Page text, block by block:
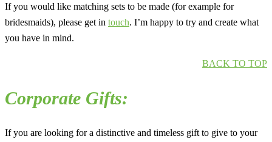
If you would like matching sets to be made (for example for
bridesmaids), please get in touch. I’m happy to try and create what
you have in mind.
BACK TO TOP
Corporate Gifts:
If you are looking for a distinctive and timeless gift to give to your